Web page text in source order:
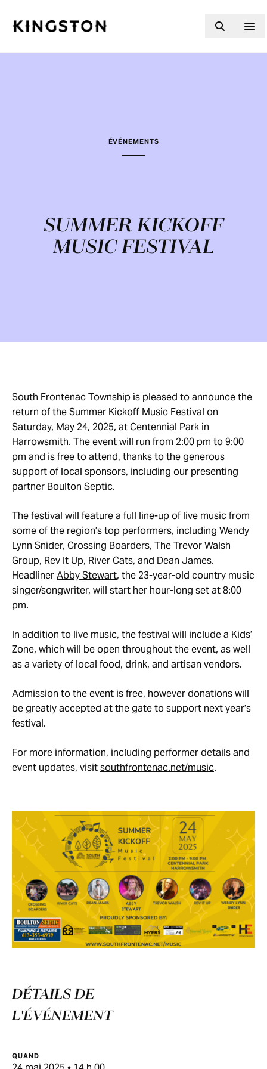
ÉVÉNEMENTS
SUMMER KICKOFF
MUSIC FESTIVAL
South Frontenac Township is pleased to announce the
return of the Summer Kickoff Music Festival on
Saturday, May 24, 2025, at Centennial Park in
Harrowsmith. The event will run from 2:00 pm to 9:00
pm and is free to attend, thanks to the generous
support of local sponsors, including our presenting
partner Boulton Septic.
The festival will feature a full line-up of live music from
some of the region’s top performers, including Wendy
Lynn Snider, Crossing Boarders, The Trevor Walsh
Group, Rev It Up, River Cats, and Dean James.
HeadlinerAbby Stewart, the 23-year-old country music
singer/songwriter, will start her hour-long set at 8:00
pm.
In addition to live music, the festival will include a Kids’
Zone, which will be open throughout the event, as well
as a variety of local food, drink, and artisan vendors.
Admission to the event is free, however donations will
be greatly accepted at the gate to support next year’s
festival.
For more information, including performer details and
event updates, visitsouthfrontenac.net/music.
DÉTAILS DE
L'ÉVÉNEMENT
QUAND